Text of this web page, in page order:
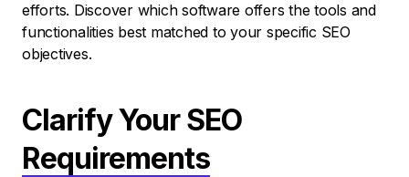
efforts. Discover which software offers the tools and
functionalities best matched to your specific SEO
objectives.
Clarify Your SEO
Requirements